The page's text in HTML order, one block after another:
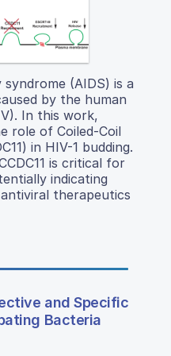
(AIDS) is a
by the human
In this work,
role of Coiled-Coil
in HIV-1 budding.
is critical for
indicating
therapeutics
and Specific
Bacteria